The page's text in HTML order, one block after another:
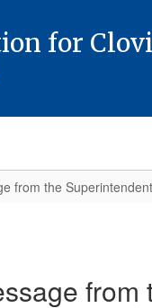
for
from the Superintendent
from